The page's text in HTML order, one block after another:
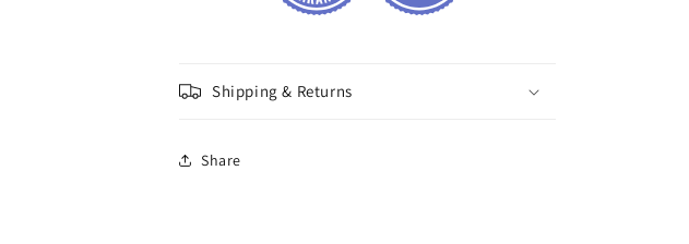
Shipping & Returns
Share